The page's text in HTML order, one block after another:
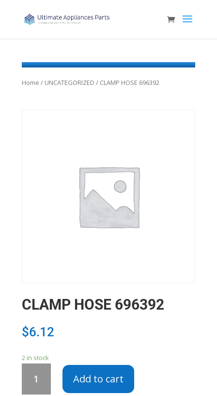
Home / UNCATEGORIZED / CLAMP HOSE 696392
CLAMP HOSE 696392
$6.12
2 in stock
HOSE
Add to cart